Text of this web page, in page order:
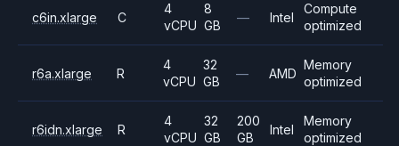
c6in.xlarge C
4
vCPU
8
GB
— Intel
Compute
optimized
r6a.xlarge R
4
vCPU
32
GB
— AMD
Memory
optimized
r6idn.xlarge R
4
vCPU
32
GB
200
GB
Intel
Memory
optimized